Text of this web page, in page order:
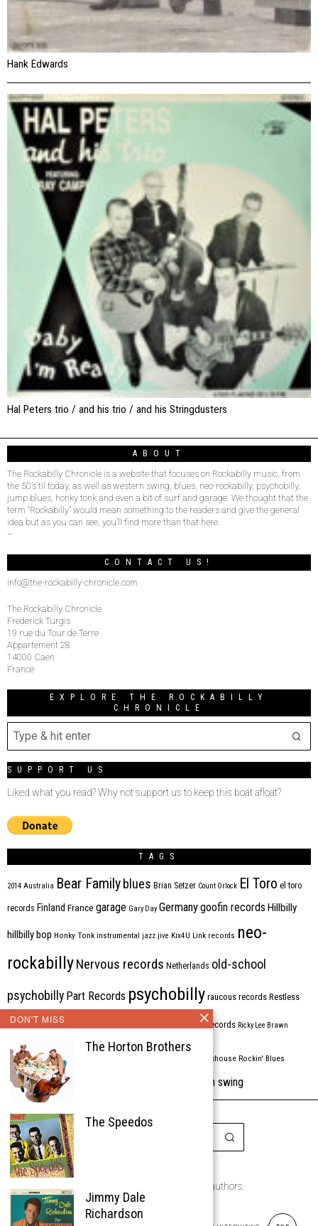
Hank Edwards
Hal Peters trio / and his trio / and his Stringdusters
ABOUT
The Rockabilly Chronicle is a website that focuses on Rockabilly music, from
the 50’s til today, as well as western swing, blues, neo-rockabilly, psychobilly,
jump blues, honky tonk and even a bit of surf and garage. We thought that the
term “Rockabilly” would mean something to the readers and give the general
idea but as you can see, you’ll find more than that here.
–
CONTACT US!
info@the-rockabilly-chronicle.com
The Rockabilly Chronicle
Frederick Turgis
19 rue du Tour de Terre
Appartement 28
14000 Caen
France
EXPLORE THE ROCKABILLY
CHRONICLE
SUPPORT US
Liked what you read? Why not support us to keep this boat afloat?
TAGS
2014 Australia Bear Family blues Brian Setzer Count Orlock El Toro el toro
records Finland France garage Gary Day Germanygoofin records Hillbilly
hillbilly bop Honky Tonk instrumental jazz jive Kix4U Link records neo-
rockabillyNervous records Netherlands old-school
psychobilly Part Records psychobilly raucous records Restless
rhythm'n'blues rhythm bomb records Ricky Lee Brawn
ripsaw records Rock'n'roll Rockabilly rockhouse Rockin' Blues
stargazers Tombstone western swing
the Rockabilly Chronicle and the authors.
All rights reserved.
DON'T MISS
The Horton Brothers
The Speedos
Jimmy Dale
Richardson